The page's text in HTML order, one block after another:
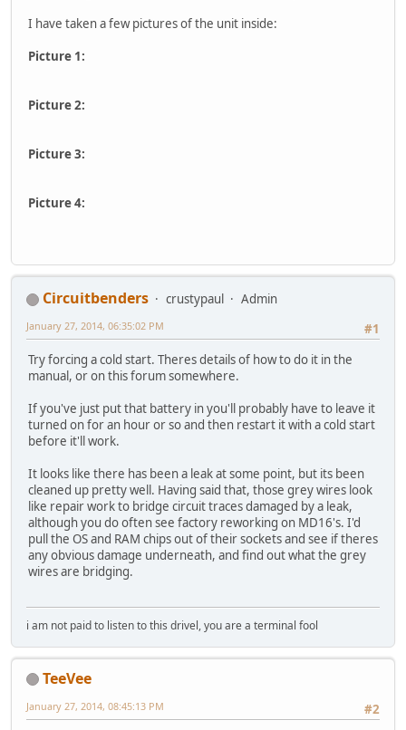
I have taken a few pictures of the unit inside:
Picture 1:
Picture 2:
Picture 3:
Picture 4:
Circuitbenders crustypaul
Admin
#1
January 27, 2014, 06:35:02 PM
Try forcing a cold start. Theres details of how to do it in the
manual, or on this forum somewhere.
If you've just put that battery in you'll probably have to leave it
turned on for an hour or so and then restart it with a cold start
before it'll work.
It looks like there has been a leak at some point, but its been
cleaned up pretty well. Having said that, those grey wires look
like repair work to bridge circuit traces damaged by a leak,
although you do often see factory reworking on MD16's. I'd
pull the OS and RAM chips out of their sockets and see if theres
any obvious damage underneath, and find out what the grey
wires are bridging.
i am not paid to listen to this drivel, you are a terminal fool
TeeVee
#2
January 27, 2014, 08:45:13 PM